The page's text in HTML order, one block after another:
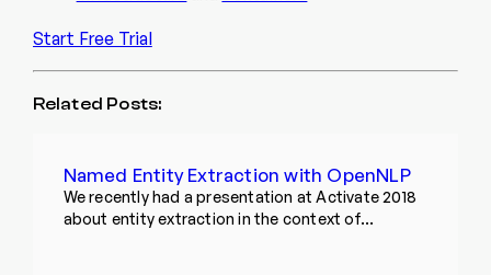
Start Free Trial
Related Posts:
Named Entity Extraction with OpenNLP
We recently had a presentation at Activate 2018
about entity extraction in the context of...